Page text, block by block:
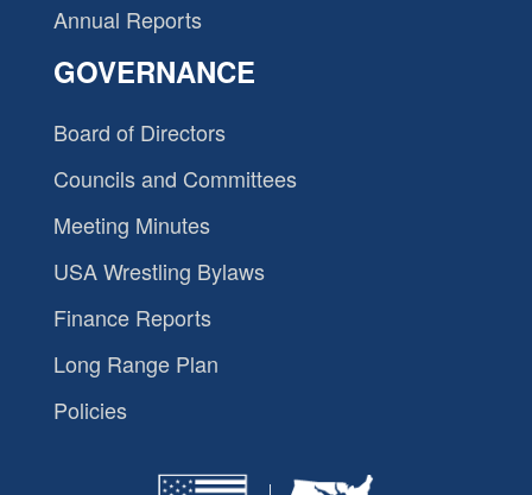
Annual Reports
GOVERNANCE
Board of Directors
Councils and Committees
Meeting Minutes
USA Wrestling Bylaws
Finance Reports
Long Range Plan
Policies